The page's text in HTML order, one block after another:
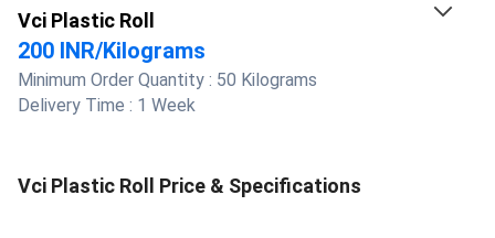
Next
Vci Plastic Roll
200 INR/Kilograms
Minimum Order Quantity : 50 Kilograms
Delivery Time : 1 Week
Vci Plastic Roll Price & Specifications